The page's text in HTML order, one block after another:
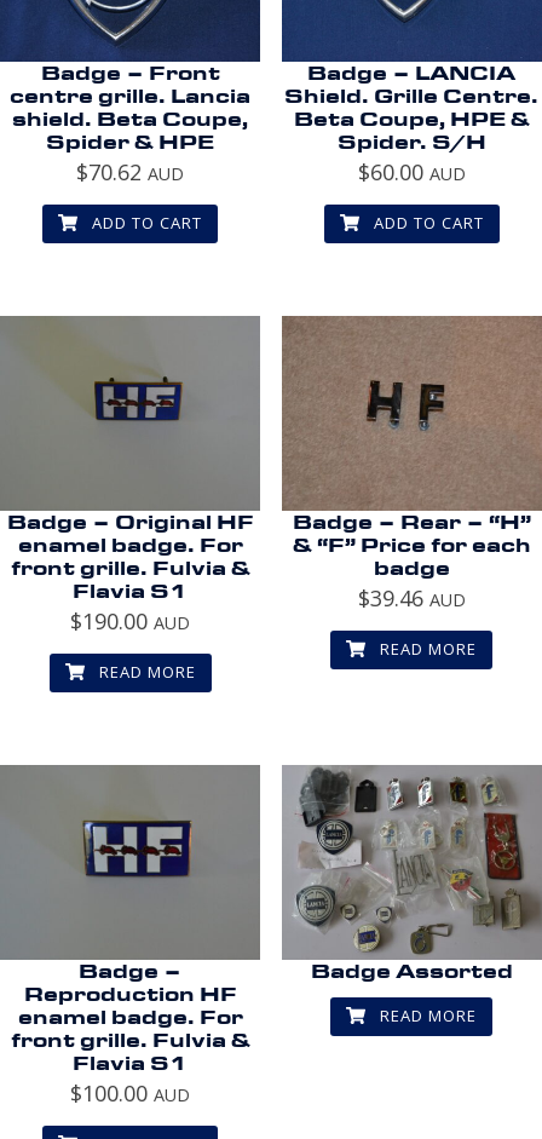
Badge – Front
centre grille. Lancia
shield. Beta Coupe,
Spider & HPE
$70.62 AUD
ADD TO CART
Badge – LANCIA
Shield. Grille Centre.
Beta Coupe, HPE &
Spider. S/H
$60.00 AUD
ADD TO CART
Badge – Original HF
enamel badge. For
front grille. Fulvia &
Flavia S1
$190.00 AUD
READ MORE
Badge – Rear – “H”
& “F” Price for each
badge
$39.46 AUD
READ MORE
Badge –
Reproduction HF
enamel badge. For
front grille. Fulvia &
Flavia S1
$100.00 AUD
Badge Assorted
READ MORE